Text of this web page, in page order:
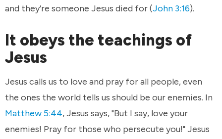
and they’re someone Jesus died for (John 3:16).
It obeys the teachings of
Jesus
Jesus calls us to love and pray for all people, even
the ones the world tells us should be our enemies. In
Matthew 5:44, Jesus says, "But I say, love your
enemies! Pray for those who persecute you!" Jesus